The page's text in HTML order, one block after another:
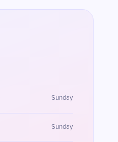
Sunday
Sunday